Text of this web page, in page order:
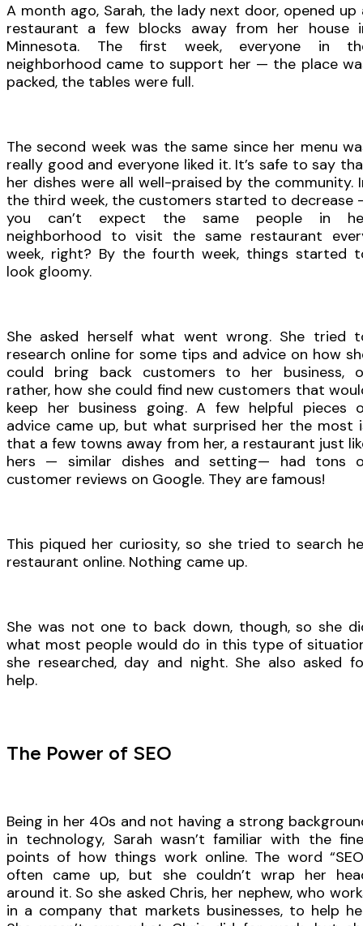
A month ago, Sarah, the lady next door, opened up
restaurant a few blocks away from her house
Minnesota. The first week, everyone in
neighborhood came to support her — the place
packed, the tables were full.
The second week was the same since her menu
really good and everyone liked it. It’s safe to say
her dishes were all well-praised by the community.
the third week, the customers started to decrease
you can’t expect the same people in
neighborhood to visit the same restaurant
week, right? By the fourth week, things started
look gloomy.
She asked herself what went wrong. She tried
research online for some tips and advice on how
could bring back customers to her business,
rather, how she could find new customers that
keep her business going. A few helpful pieces
advice came up, but what surprised her the most
that a few towns away from her, a restaurant just
hers — similar dishes and setting— had tons
customer reviews on Google. They are famous!
This piqued her curiosity, so she tried to search
restaurant online. Nothing came up.
She was not one to back down, though, so she
what most people would do in this type of
she researched, day and night. She also asked
help.
The Power of SEO
Being in her 40s and not having a strong
in technology, Sarah wasn’t familiar with the
points of how things work online. The word
often came up, but she couldn’t wrap her
around it. So she asked Chris, her nephew, who
in a company that markets businesses, to help